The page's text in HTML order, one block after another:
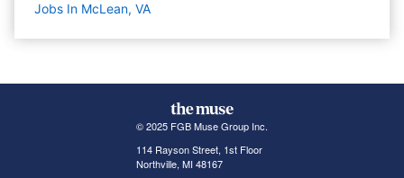
Jobs In McLean, VA
© 2025 FGB Muse Group Inc.
114 Rayson Street, 1st Floor
Northville, MI 48167